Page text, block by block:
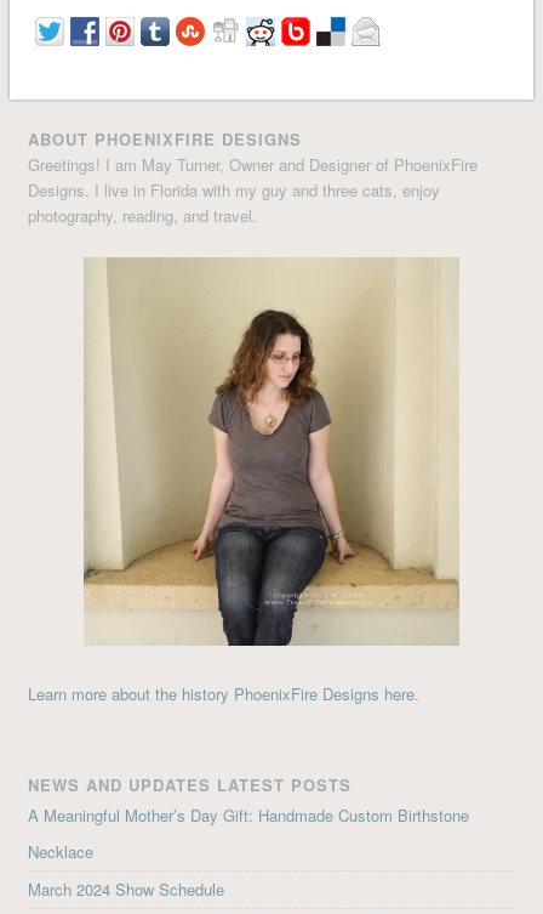
ABOUT PHOENIXFIRE DESIGNS
Greetings! I am May Turner, Owner and Designer of PhoenixFire
Designs. I live in Florida with my guy and three cats, enjoy
photography, reading, and travel.
Learn more about the history PhoenixFire Designs here.
NEWS AND UPDATES LATEST POSTS
A Meaningful Mother’s Day Gift: Handmade Custom Birthstone
Necklace
March 2024 Show Schedule